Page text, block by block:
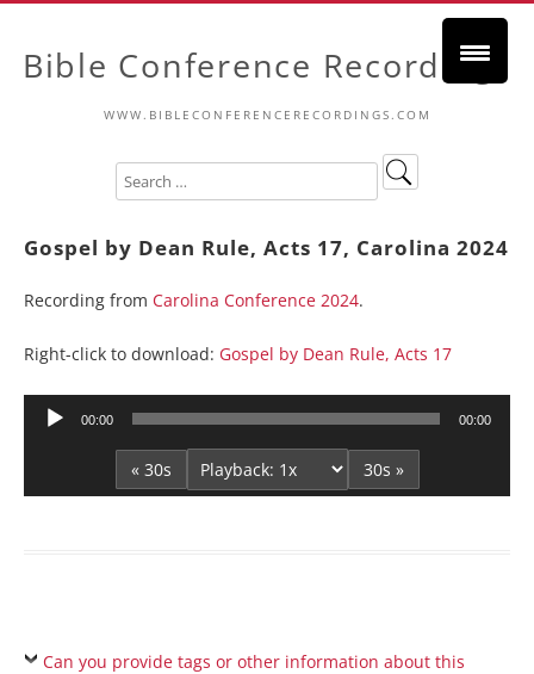
Bible Conference Recordings
WWW.BIBLECONFERENCERECORDINGS.COM
Gospel by Dean Rule, Acts 17, Carolina 2024
Recording from Carolina Conference 2024.
Right-click to download: Gospel by Dean Rule, Acts 17
Audio
00:00 00:00
« 30s 30s »
Can you provide tags or other information about this